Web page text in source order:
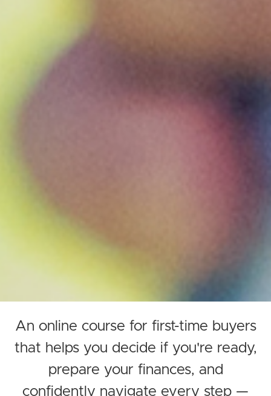
An online course for first-time buyers
that helps you decide if you're ready,
prepare your finances, and
confidently navigate every step —